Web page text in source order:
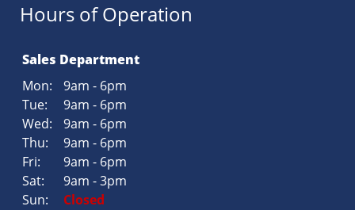
Hours of Operation
Sales Department
Mon:
9am - 6pm
Tue:
9am - 6pm
Wed:
9am - 6pm
Thu:
9am - 6pm
Fri:
9am - 6pm
Sat:
9am - 3pm
Sun:
Closed